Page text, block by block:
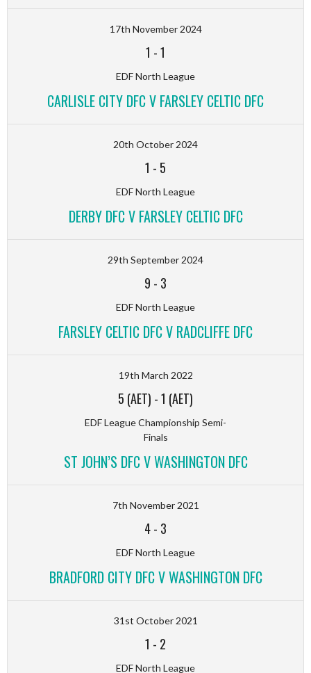
17th November 2024
1 -1
EDF North League
CARLISLE CITY DFC V FARSLEY CELTIC DFC
20th October 2024
1 - 5
EDF North League
DERBY DFC V FARSLEY CELTIC DFC
29th September 2024
9 - 3
EDF North League
FARSLEY CELTIC DFC V RADCLIFFE DFC
19th March 2022
5 (AET) -1 (AET)
EDF League Championship Semi-
Finals
ST JOHN’S DFC V WASHINGTON DFC
7th November 2021
4- 3
EDF North League
BRADFORD CITY DFC V WASHINGTON DFC
31st October 2021
1 - 2
EDF North League